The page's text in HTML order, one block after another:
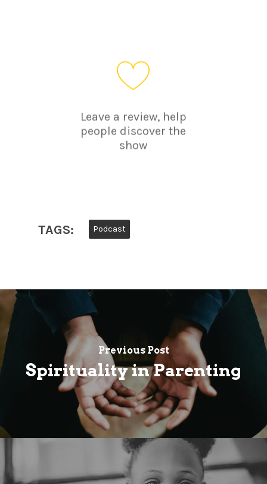
Leave a review, help
people discover the
show
TAGS: Podcast
Previous Post
Spirituality in Parenting